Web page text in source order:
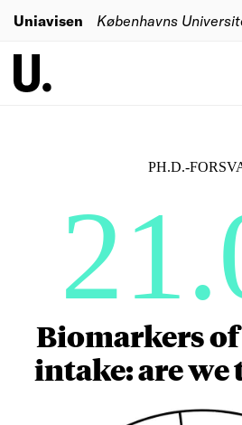
Uniavisen Københavns
PH.D.-
Biomarkers
intake: are we